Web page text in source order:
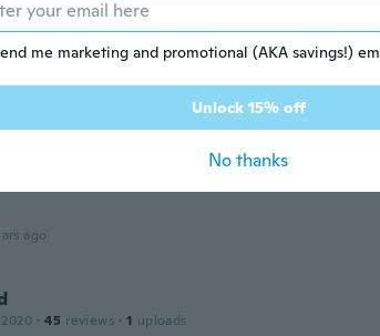
ago
ago
· 45 reviews · 1 uploads
me marketing and promotional (AKA savings!)
Unlock 15% off
No thanks